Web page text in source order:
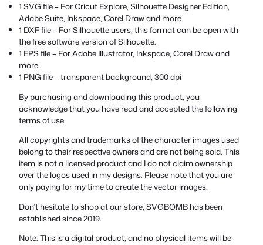
1 SVG file – For Cricut Explore, Silhouette Designer Edition,
Adobe Suite, Inkspace, Corel Draw and more.
1 DXF file – For Silhouette users, this format can be open with
the free software version of Silhouette.
1 EPS file – For Adobe Illustrator, Inkspace, Corel Draw and
more.
1 PNG file – transparent background, 300 dpi
By purchasing and downloading this product, you
acknowledge that you have read and accepted the following
terms of use.
All copyrights and trademarks of the character images used
belong to their respective owners and are not being sold. This
item is not a licensed product and I do not claim ownership
over the logos used in my designs. Please note that you are
only paying for my time to create the vector images.
Don’t hesitate to shop at our store, SVGBOMB has been
established since 2019.
Note: This is a digital product, and no physical items will be